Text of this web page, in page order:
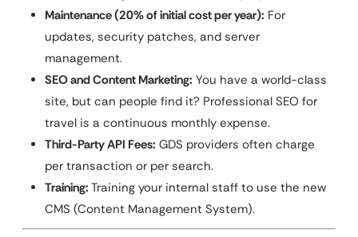
Maintenance (20% of initial cost per year): For
updates, security patches, and server
management.
SEO and Content Marketing: You have a world-class
site, but can people find it? Professional SEO for
travel is a continuous monthly expense.
Third-Party API Fees: GDS providers often charge
per transaction or per search.
Training: Training your internal staff to use the new
CMS (Content Management System).